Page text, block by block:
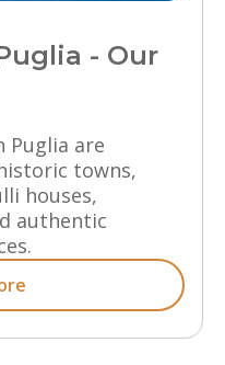
- Our
Puglia are
towns,
houses,
authentic